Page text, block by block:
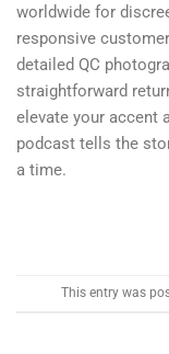
worldwide for
responsive
detailed QC
straightforward
elevate your accent
podcast tells the
a time.
This entry was